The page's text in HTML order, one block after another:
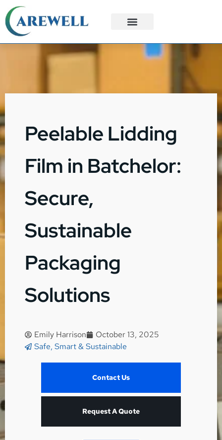
Peelable Lidding
Film in Batchelor:
Secure,
Sustainable
Packaging
Solutions
Emily Harrison
October 13, 2025
Safe, Smart & Sustainable
Contact Us
Request A Quote